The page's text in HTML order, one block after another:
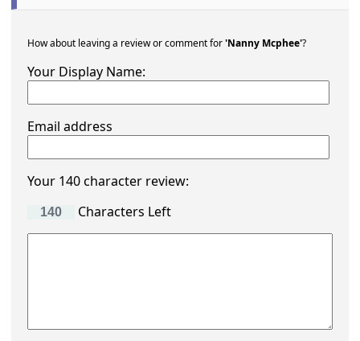
How about leaving a review or comment for'Nanny Mcphee'?
Your Display Name:
Email address
Your 140 character review:
Characters Left